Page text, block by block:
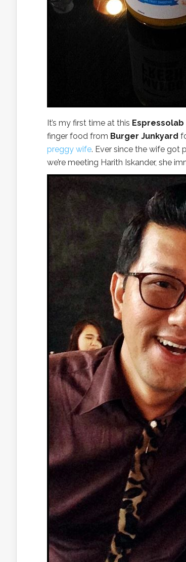
It’s my first time at this Espressolab
finger food from Burger Junkyard
preggy wife. Ever since the wife got
we’re meeting Harith Iskander, she